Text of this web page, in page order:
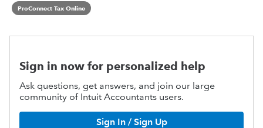
ProConnect Tax Online
Sign in now for personalized help
Ask questions, get answers, and join our large
community of Intuit Accountants users.
Sign In / Sign Up